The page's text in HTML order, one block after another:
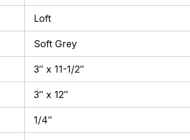
Loft
Soft Grey
3″ x 11-1/2″
3″ x 12″
1/4″